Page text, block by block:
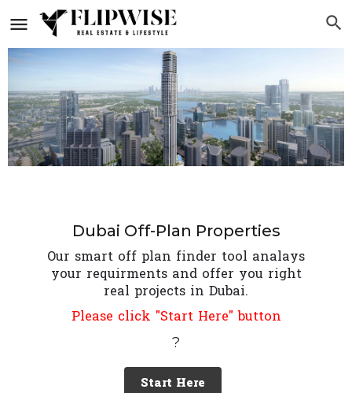
Dubai Off-Plan Properties
Our smart off plan finder tool analays
your requirments and offer you right
real projects in Dubai.
Please click "Start Here" button
?
Start Here